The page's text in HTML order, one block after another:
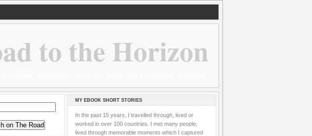
to the Horizon
MY EBOOK SHORT STORIES
In the past 15 years, I travelled through, lived or
worked in over 100 countries. I met many people,
lived through memorable moments which I captured